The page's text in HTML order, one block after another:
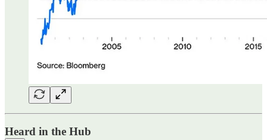
Heard in the Hub